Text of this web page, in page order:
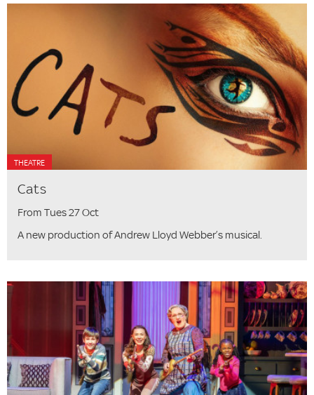
THEATRE
Cats
From Tues 27 Oct
A new production of Andrew Lloyd Webber’s musical.